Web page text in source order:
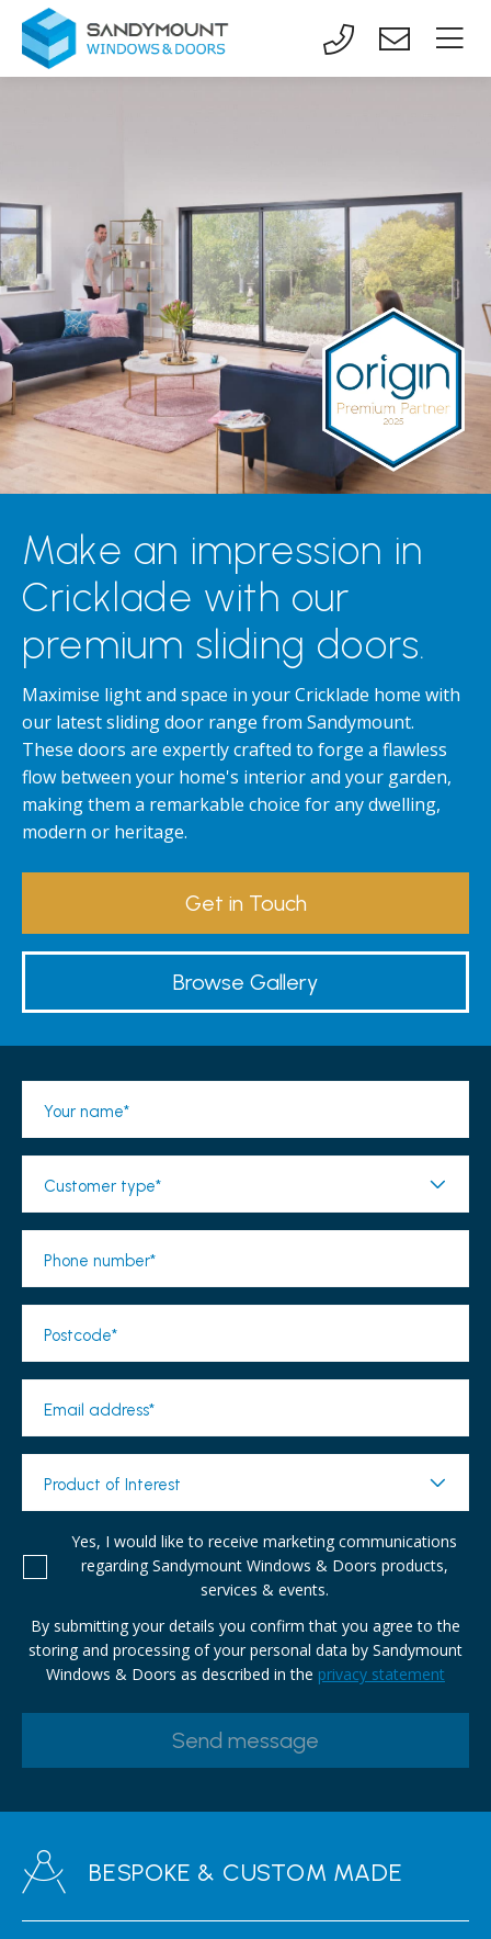
Make an impression in
Cricklade with our
premium sliding doors.
Maximise light and space in your Cricklade home with
our latest sliding door range from Sandymount.
These doors are expertly crafted to forge a flawless
flow between your home's interior and your garden,
making them a remarkable choice for any dwelling,
modern or heritage.
Get in Touch
Browse Gallery
Your name*
Customer type*
Phone number*
Postcode*
Email address*
Product of Interest
Yes, I would like to receive marketing communications
regarding Sandymount Windows & Doors products,
services & events.
By submitting your details you confirm that you agree to the
storing and processing of your personal data by Sandymount
Windows & Doors as described in the privacy statement
BESPOKE & CUSTOM MADE